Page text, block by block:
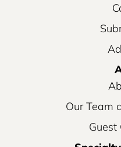
Our Team
Guest